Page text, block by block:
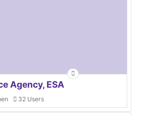
Agency, ESA
32 Users